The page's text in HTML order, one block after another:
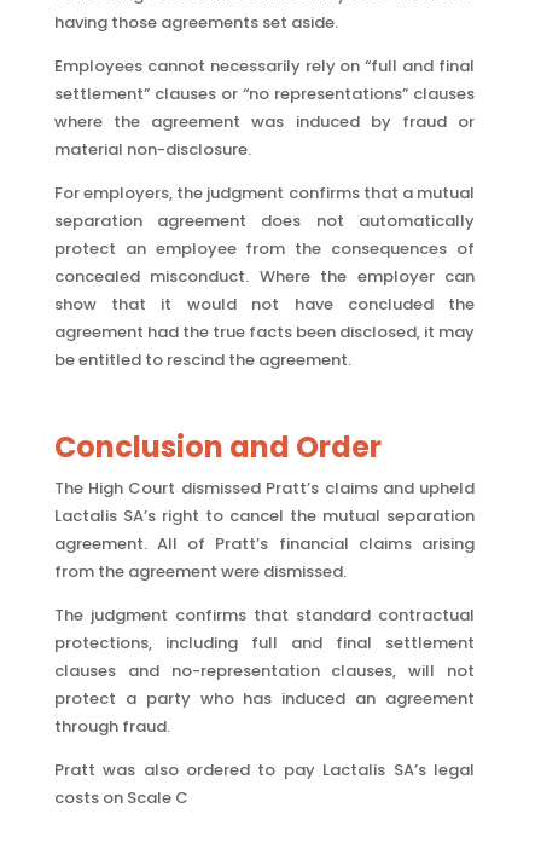
having those agreements set aside.
Employees cannot necessarily rely on “full and final
settlement” clauses or “no representations” clauses
where the agreement was induced by fraud or
material non-disclosure.
For employers, the judgment confirms that a mutual
separation agreement does not automatically
protect an employee from the consequences of
concealed misconduct. Where the employer can
show that it would not have concluded the
agreement had the true facts been disclosed, it may
be entitled to rescind the agreement.
Conclusion and Order
The High Court dismissed Pratt’s claims and upheld
Lactalis SA’s right to cancel the mutual separation
agreement. All of Pratt’s financial claims arising
from the agreement were dismissed.
The judgment confirms that standard contractual
protections, including full and final settlement
clauses and no-representation clauses, will not
protect a party who has induced an agreement
through fraud.
Pratt was also ordered to pay Lactalis SA’s legal
costs on Scale C